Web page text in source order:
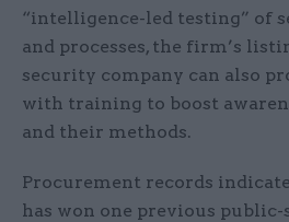
“intelligence-led testing” of
and processes, the firm’s
security company can also
with training to boost
and their methods.
Procurement records
has won one previous public-